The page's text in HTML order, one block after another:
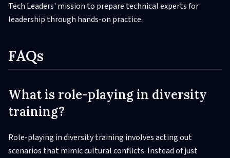
Tech Leaders' mission to prepare technical experts for
leadership through hands-on practice.
FAQs
What is role-playing in diversity
training?
Role-playing in diversity training involves acting out
scenarios that mimic cultural conflicts. Instead of just